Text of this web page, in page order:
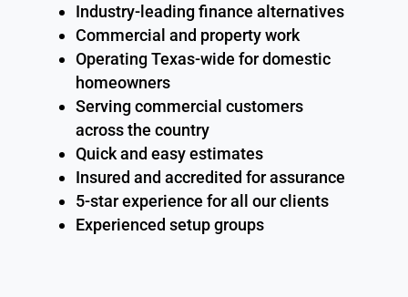
Industry-leading finance alternatives
Commercial and property work
Operating Texas-wide for domestic
homeowners
Serving commercial customers
across the country
Quick and easy estimates
Insured and accredited for assurance
5-star experience for all our clients
Experienced setup groups